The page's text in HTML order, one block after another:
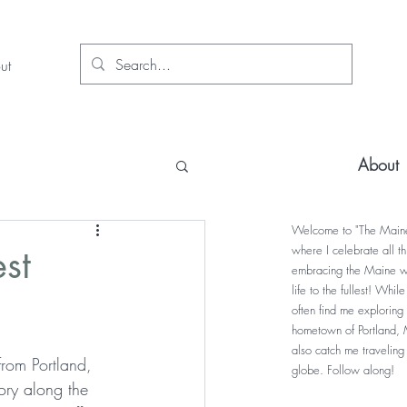
Portland,
along the
About
Welcome to "The
where I celebrate all
embracing the Maine
life to the fullest!
often find me exploring
hometown of
also catch me
globe. Follow along!